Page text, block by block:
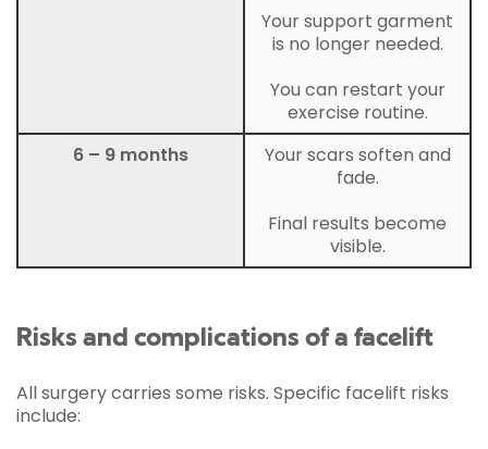
6 – 9 months
Your support garment
is no longer needed.
You can restart your
exercise routine.
Your scars soften and
fade.
Final results become
visible.
Risks and complications of a facelift
All surgery carries some risks. Specific facelift risks
include: